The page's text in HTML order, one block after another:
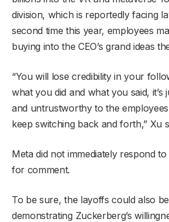
division, which is reportedly facing
second time this year, employees
buying into the CEO’s grand ideas
“You will lose credibility in your
what you did and what you said, it’s
and untrustworthy to the
keep switching back and forth,” Xu
Meta did not immediately respond to
for comment.
To be sure, the layoffs could also
demonstrating Zuckerberg’s